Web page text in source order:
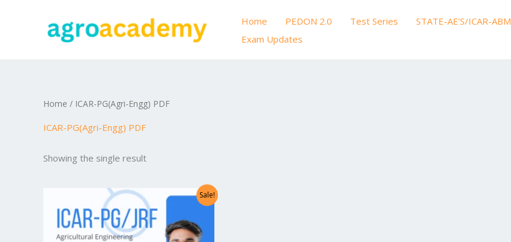
Home PEDON 2.0 Test Series STATE-AE’S/ICAR-ABM
Exam Updates
Home / ICAR-PG(Agri-Engg) PDF
ICAR-PG(Agri-Engg) PDF
Showing the single result
Sale!
was:
₹999.00.
Current
price
is:
₹299.00.